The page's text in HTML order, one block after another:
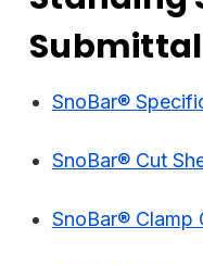
SnoBar®
SnoBar® Cut
SnoBar® Clamp